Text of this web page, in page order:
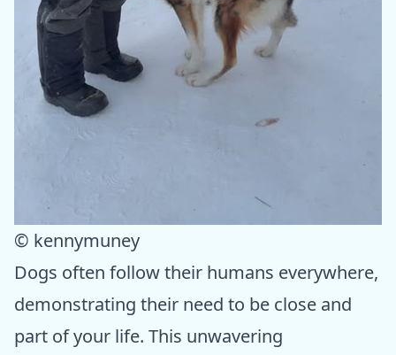
© kennymuney
Dogs often follow their humans everywhere,
demonstrating their need to be close and
part of your life. This unwavering